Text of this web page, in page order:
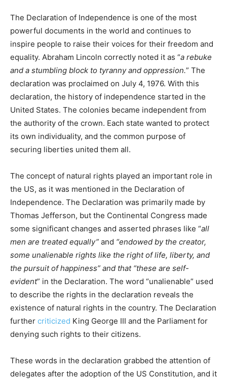
The Declaration of Independence is one of the most
powerful documents in the world and continues to
inspire people to raise their voices for their freedom and
equality. Abraham Lincoln correctly noted it as “a rebuke
and a stumbling block to tyranny and oppression.” The
declaration was proclaimed on July 4, 1976. With this
declaration, the history of independence started in the
United States. The colonies became independent from
the authority of the crown. Each state wanted to protect
its own individuality, and the common purpose of
securing liberties united them all.
The concept of natural rights played an important role in
the US, as it was mentioned in the Declaration of
Independence. The Declaration was primarily made by
Thomas Jefferson, but the Continental Congress made
some significant changes and asserted phrases like “all
men are treated equally” and “endowed by the creator,
some unalienable rights like the right of life, liberty, and
the pursuit of happiness” and that “these are self-
evident” in the Declaration. The word “unalienable” used
to describe the rights in the declaration reveals the
existence of natural rights in the country. The Declaration
further criticized King George III and the Parliament for
denying such rights to their citizens.
These words in the declaration grabbed the attention of
delegates after the adoption of the US Constitution, and it